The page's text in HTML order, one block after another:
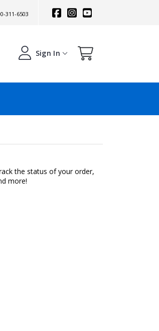
311-6503
Sign In
the status of your order,
more!